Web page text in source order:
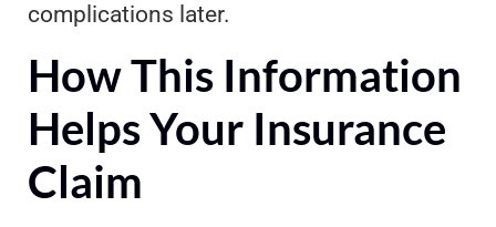
complications later.
How This Information
Helps Your Insurance
Claim